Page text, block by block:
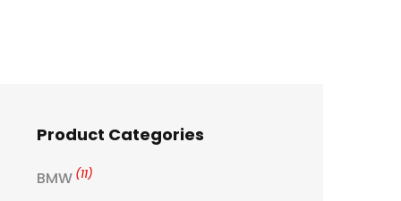
Product Categories
BMW (11)